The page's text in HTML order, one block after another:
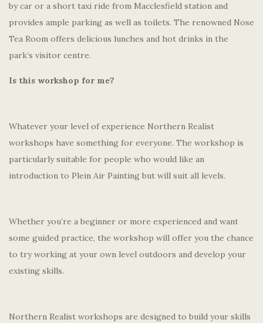
by car or a short taxi ride from Macclesfield station and
provides ample parking as well as toilets. The renowned Nose
Tea Room offers delicious lunches and hot drinks in the
park’s visitor centre.
Is this workshop for me?
Whatever your level of experience Northern Realist
workshops have something for everyone. The workshop is
particularly suitable for people who would like an
introduction to Plein Air Painting but will suit all levels.
Whether you’re a beginner or more experienced and want
some guided practice, the workshop will offer you the chance
to try working at your own level outdoors and develop your
existing skills.
Northern Realist workshops are designed to build your skills